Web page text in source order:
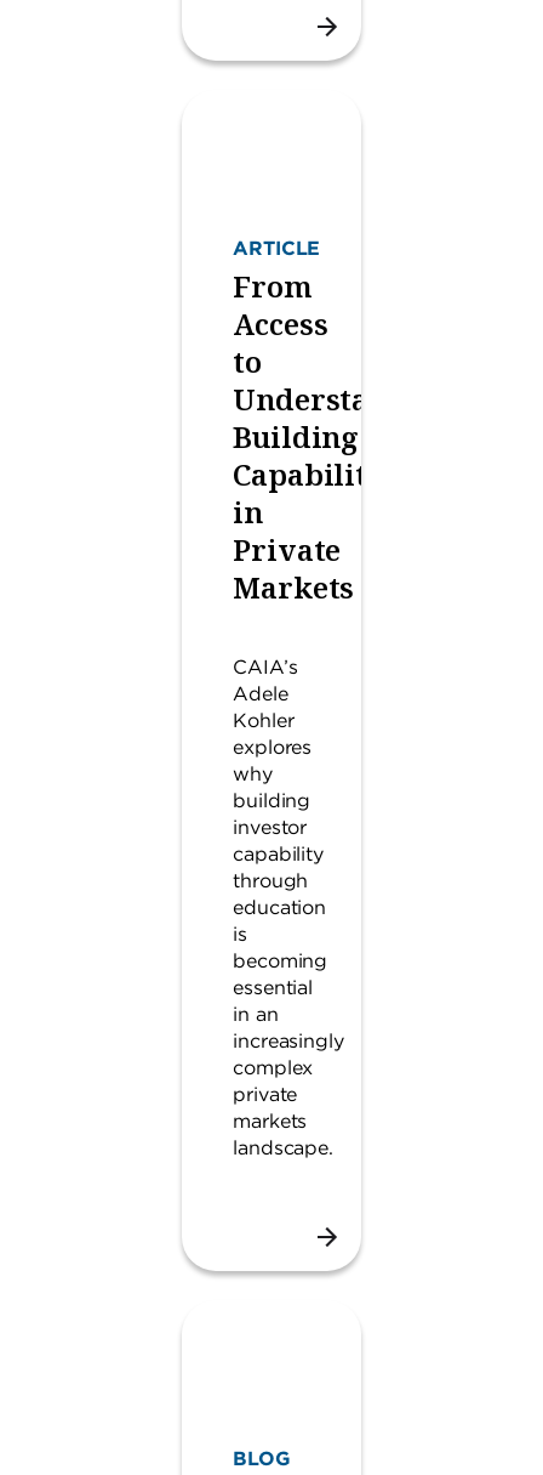
ARTICLE
From
Access
to
Understanding:
Building
Capability
in
Private
Markets
CAIA’s
Adele
Kohler
explores
why
building
investor
capability
through
education
is
becoming
essential
in an
increasingly
complex
private
markets
landscape.
BLOG